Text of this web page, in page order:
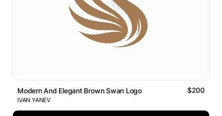
Modern And Elegant Brown Swan Logo $200
IVAN YANEV